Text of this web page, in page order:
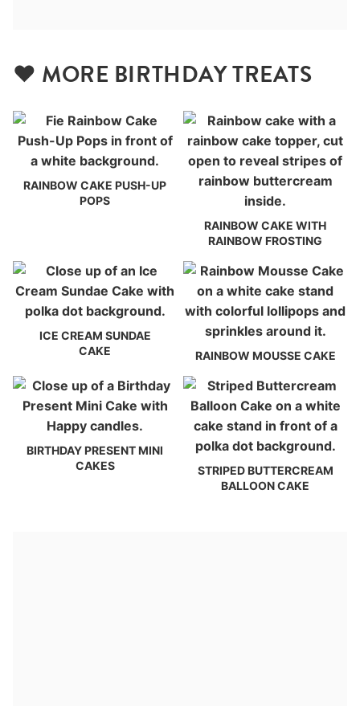
❤️ MORE BIRTHDAY TREATS
RAINBOW CAKE PUSH-UP
POPS
RAINBOW CAKE WITH
RAINBOW FROSTING
ICE CREAM SUNDAE
CAKE
RAINBOW MOUSSE CAKE
BIRTHDAY PRESENT MINI
CAKES
STRIPED BUTTERCREAM
BALLOON CAKE